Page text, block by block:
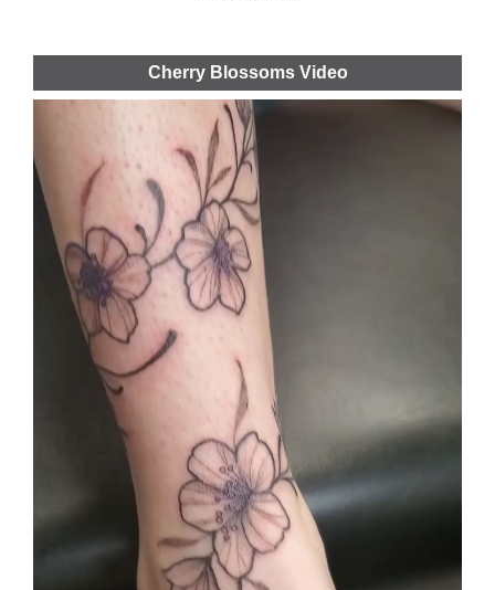
Cherry Blossoms Video